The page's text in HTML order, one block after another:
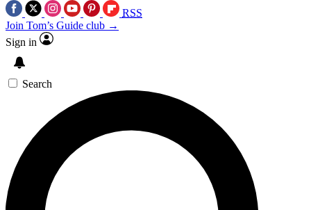
RSS
Join Tom’s Guide club →
Sign in
Search